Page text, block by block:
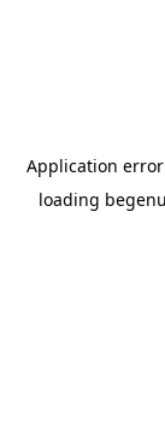
Application
loading